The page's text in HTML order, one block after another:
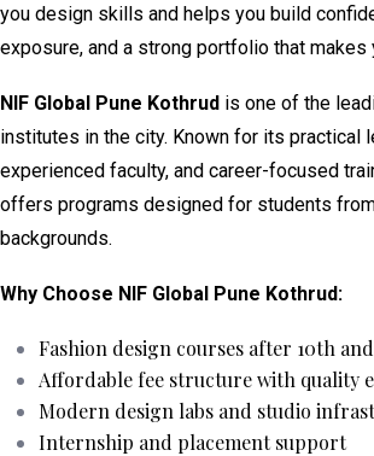
you design skills and helps you build
exposure, and a strong portfolio that makes
NIF Global Pune Kothrud is one of the
institutes in the city. Known for its practical
experienced faculty, and career-focused
offers programs designed for students
backgrounds.
Why Choose NIF Global Pune Kothrud:
Fashion design courses after 10th
Affordable fee structure with quality
Modern design labs and studio
Internship and placement support